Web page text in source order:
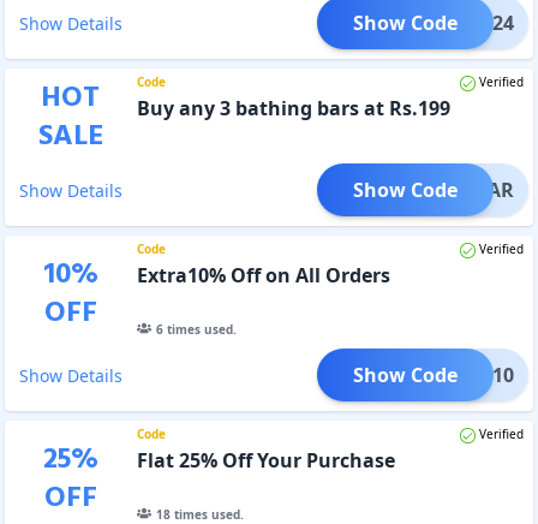
Show Details OHNY24
Show Code
HOT
SALE
Code Verified
Buy any 3 bathing bars at Rs.199
Show Details HNYBAR
Show Code
10%
OFF
Code Verified
Extra10% Off on All Orders
6times used.
Show Details ANIC10
Show Code
25%
OFF
Code Verified
Flat 25% Off Your Purchase
18times used.